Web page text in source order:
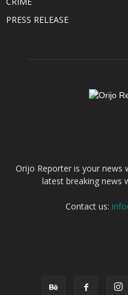
PRESS RELEASE
Orijo Reporter is your news
latest breaking news
Contact us: